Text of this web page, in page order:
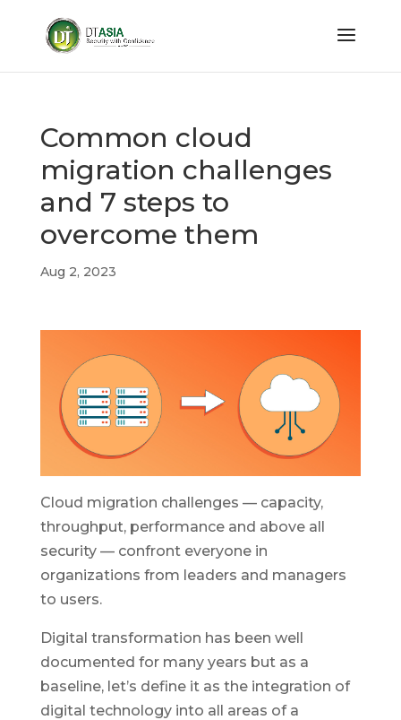
Common cloud
migration challenges
and 7 steps to
overcome them
Aug 2, 2023
Cloud migration challenges — capacity,
throughput, performance and above all
security — confront everyone in
organizations from leaders and managers
to users.
Digital transformation has been well
documented for many years but as a
baseline, let’s define it as the integration of
digital technology into all areas of a